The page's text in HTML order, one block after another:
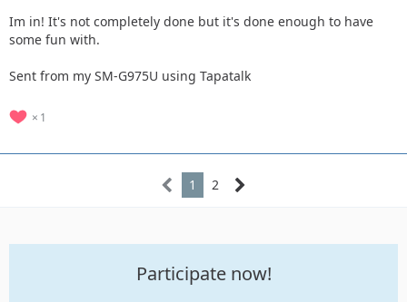
Im in! It's not completely done but it's done enough to have
some fun with.
Sent from my SM-G975U using Tapatalk
1
1 2
Participate now!